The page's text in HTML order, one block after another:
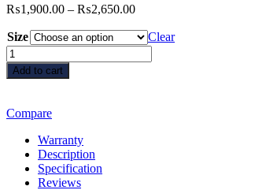
₨1,900.00 – ₨2,650.00Price
₨1,900.00
through
₨2,650.00
Size
Clear
Wiwu
iPaper
Like
Protector
for
iPad
quantity
Add to cart
Compare
Warranty
Description
Specification
Reviews